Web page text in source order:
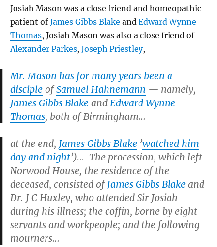
Josiah Mason was a close friend and homeopathic
patient ofJames Gibbs Blake and Edward Wynne
Thomas, Josiah Mason was also a close friend of
Alexander Parkes, Joseph Priestley,
Mr. Mason has for many years been a
disciple ofSamuel Hahnemann — namely,
James Gibbs Blake and Edward Wynne
Thomas, both of Birmingham…
at the end, James Gibbs Blake ’watched him
day and night’)… The procession, which left
Norwood House, the residence of the
deceased, consisted ofJames Gibbs Blake and
Dr. J C Huxley, who attended Sir Josiah
during his illness; the coffin, borne by eight
servants and workpeople; and the following
mourners…